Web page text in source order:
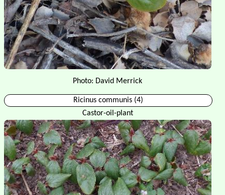
Photo: David Merrick
Ricinus communis (4)
Castor-oil-plant